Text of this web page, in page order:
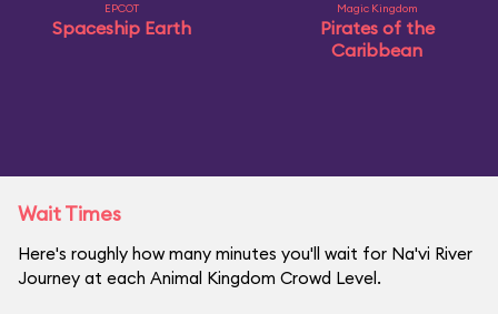
EPCOT
Spaceship Earth
Magic Kingdom
Pirates of the
Caribbean
Wait Times
Here's roughly how many minutes you'll wait for Na'vi River
Journey at each Animal Kingdom Crowd Level.